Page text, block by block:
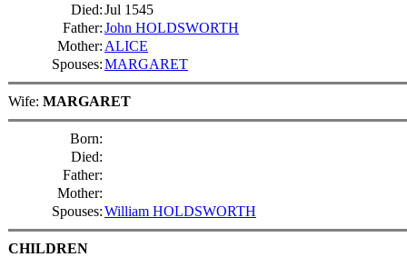
Died:Jul 1545
Father:John HOLDSWORTH
Mother: ALICE
Spouses:MARGARET
Wife: MARGARET
Born:
Died:
Father:
Mother:
Spouses:William HOLDSWORTH
CHILDREN